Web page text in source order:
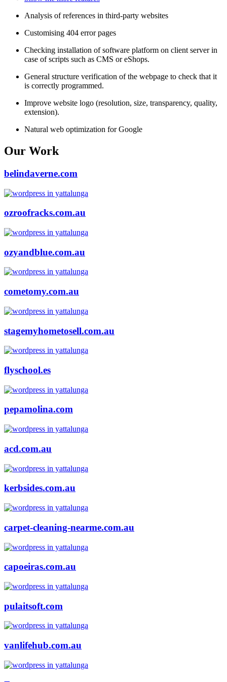
Analysis of references in third-party websites
Customising 404 error pages
Checking installation of software platform on client server in
case of scripts such as CMS or eShops.
General structure verification of the webpage to check that it
is correctly programmed.
Improve website logo (resolution, size, transparency, quality,
extension).
Natural web optimization for Google
Our Work
belindaverne.com
ozroofracks.com.au
ozyandblue.com.au
cometomy.com.au
stagemyhometosell.com.au
flyschool.es
pepamolina.com
acd.com.au
kerbsides.com.au
carpet-cleaning-nearme.com.au
capoeiras.com.au
pulaitsoft.com
vanlifehub.com.au